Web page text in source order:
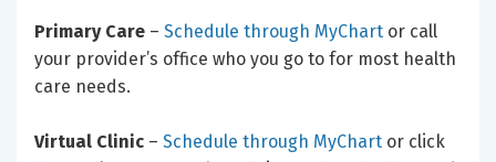
Primary Care – Schedule through MyChart or call
your provider’s office who you go to for most health
care needs.
Virtual Clinic – Schedule through MyChart or click